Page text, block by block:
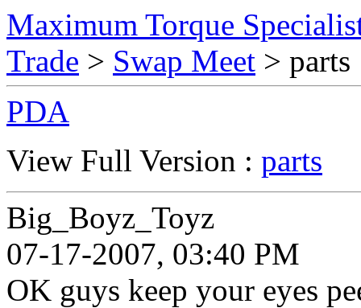
Maximum Torque
Trade > Swap Meet > parts
PDA
View Full Version : parts
Big_Boyz_Toyz
07-17-2007, 03:40 PM
OK guys keep your eyes